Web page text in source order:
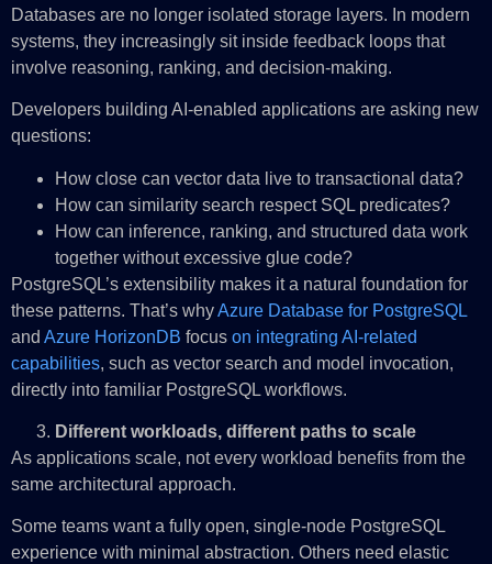
Databases are no longer isolated storage layers. In modern
systems, they increasingly sit inside feedback loops that
involve reasoning, ranking, and decision‑making.
Developers building AI‑enabled applications are asking new
questions:
How close can vector data live to transactional data?
How can similarity search respect SQL predicates?
How can inference, ranking, and structured data work
together without excessive glue code?
PostgreSQL’s extensibility makes it a natural foundation for
these patterns. That’s whyAzure Database for PostgreSQL
and Azure HorizonDB focus on integrating AI‑related
capabilities, such as vector search and model invocation,
directly into familiar PostgreSQL workflows.
Different workloads, different paths to scale
As applications scale, not every workload benefits from the
same architectural approach.
Some teams want a fully open, single‑node PostgreSQL
experience with minimal abstraction. Others need elastic